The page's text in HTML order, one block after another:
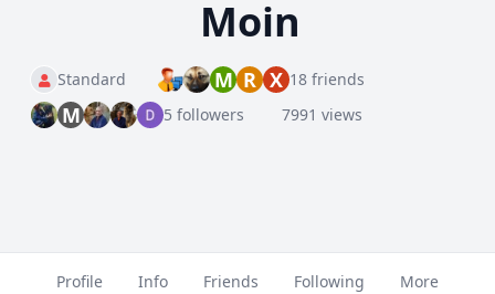
Moin
Standard M R X 18 friends
M 5 followers 7991 views
Profile Info Friends Following More